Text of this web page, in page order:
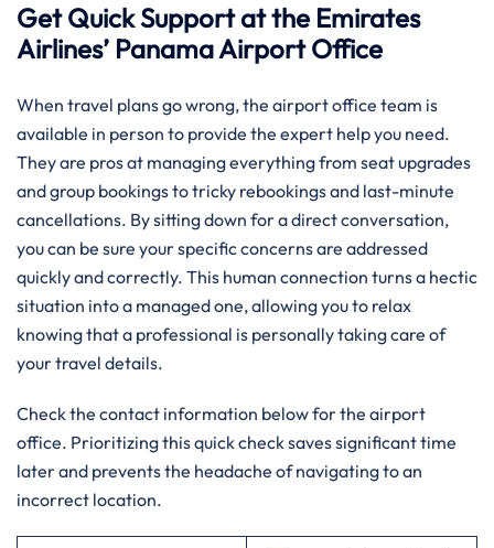
Get Quick Support at the Emirates
Airlines’ PanamaAirport Office
When travel plans go wrong, the airport office team is
available in person to provide the expert help you need.
They are pros at managing everything from seat upgrades
and group bookings to tricky rebookings and last-minute
cancellations. By sitting down for a direct conversation,
you can be sure your specific concerns are addressed
quickly and correctly. This human connection turns a hectic
situation into a managed one, allowing you to relax
knowing that a professional is personally taking care of
your travel details.
Check the contact information below for the airport
office. Prioritizing this quick check saves significant time
later and prevents the headache of navigating to an
incorrect location.